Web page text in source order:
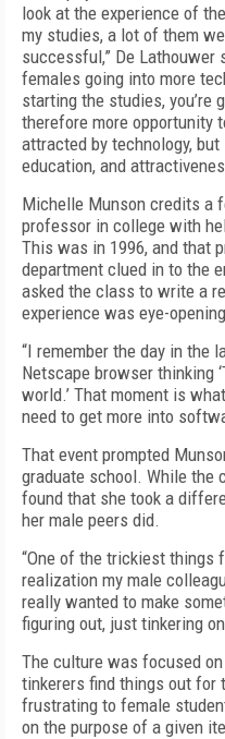
look at the experience of
my studies, a lot of them
successful,” De Lathouwer
females going into more
starting the studies, you’re
therefore more opportunity
attracted by technology,
education, and
Michelle Munson credits a
professor in college with
This was in 1996, and that
department clued in to the
asked the class to write a
experience was eye-
“I remember the day in the
Netscape browser thinking
world.’ That moment is
need to get more into
That event prompted
graduate school. While the
found that she took a
her male peers did.
“One of the trickiest things
realization my male
really wanted to make
figuring out, just tinkering
The culture was focused
tinkerers find things out for
frustrating to female
on the purpose of a given